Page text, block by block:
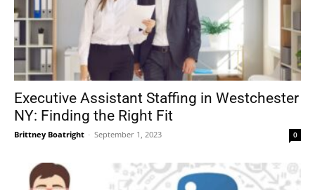
Executive Assistant Staffing in Westchester
NY: Finding the Right Fit
Brittney Boatright - September 1, 2023 0